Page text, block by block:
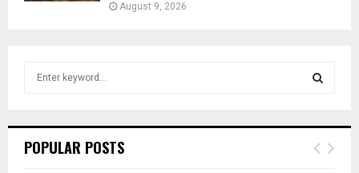
August 9, 2026
h
E
POPULAR POSTS